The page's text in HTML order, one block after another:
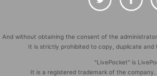
And without obtaining the consent of the
It is strictly prohibited to copy, duplicate and
"LivePocket" is
It is a registered trademark of the company.